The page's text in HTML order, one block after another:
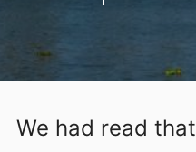
We had read